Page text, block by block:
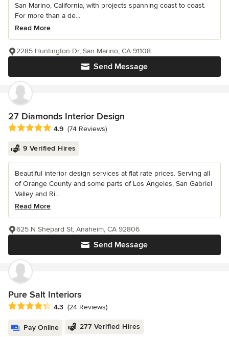
San Marino, California, with projects spanning coast to coast.
For more than a de...
Read More
Send Message
2285 Huntington Dr, San Marino, CA 91108
27 Diamonds Interior Design
Average rating: 4.9 out of 5 stars
4.9 (74 Reviews)
9 Verified Hires
Beautiful interior design services at flat rate prices. Serving all
of Orange County and some parts of Los Angeles, San Gabriel
Valley and Ri...
Read More
Send Message
625 N Shepard St, Anaheim, CA 92806
Pure Salt Interiors
Average rating: 4.3 out of 5 stars
4.3 (24 Reviews)
Pay Online 277 Verified Hires